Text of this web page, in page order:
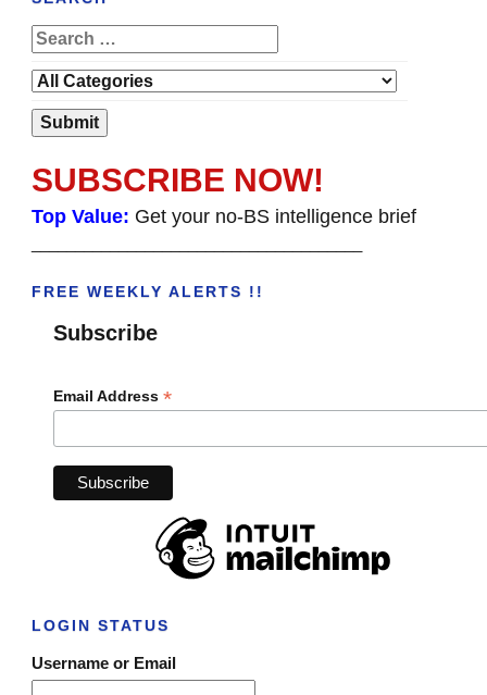
SUBSCRIBE NOW!
Top Value: Get your no-BS intelligence brief
FREE WEEKLY ALERTS !!
Subscribe
Email Address *
LOGIN STATUS
Username or Email